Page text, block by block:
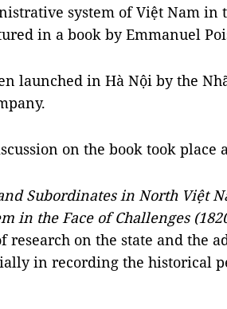
system of Việt Nam in
in a book by Emmanuel
launched in Hà Nội by the
on the book took place
Subordinates in North Việt
in the Face of Challenges
research on the state and the
in recording the historical